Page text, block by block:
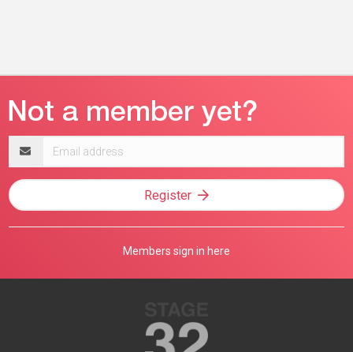
address
Register
Members sign in here